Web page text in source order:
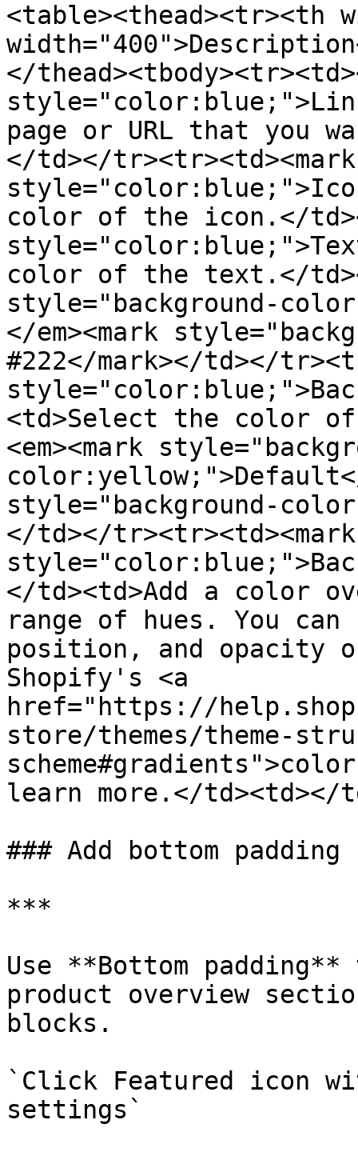
<table><thead><tr><th
</
page or URL that you
</td></tr><tr><td><mark
color of the icon.</
color of the text.</
style="background-
</em><mark
#222</mark></td></
<td>Select the color of
<em><mark
color:yellow;">Default</
style="background-
</td></tr><tr><td><mark
</td><td>Add a color
range of hues. You
position, and opacity
Shopify's <a
href="https://
store/themes/theme-
learn more.</td><td></
### Add bottom padding
***
Use **Bottom
product overview
blocks.
`Click Featured icon
settings`